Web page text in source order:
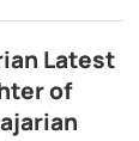
Latest
of